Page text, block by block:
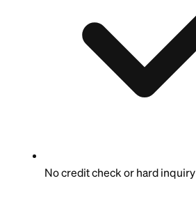
No credit check or hard inquiry